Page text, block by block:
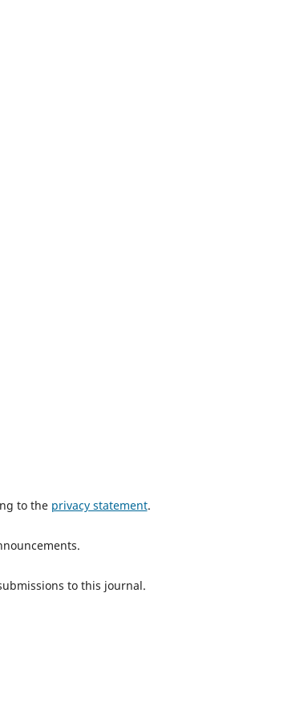
to the privacy statement.
to this journal.